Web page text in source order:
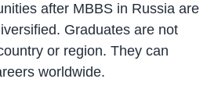
after MBBS in Russia are
Graduates are not
or region. They can
worldwide.